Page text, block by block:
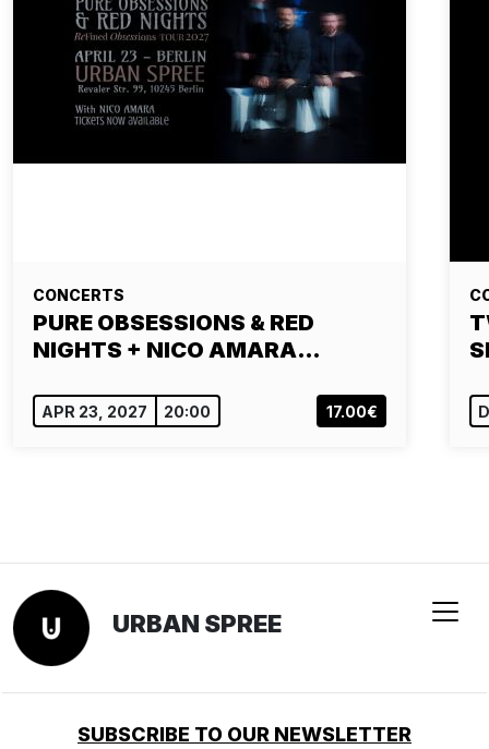
CONCERTS
PURE OBSESSIONS & RED
NIGHTS + NICO AMARA…
APR 23, 2027 20:00 17.00€
URBAN SPREE
SUBSCRIBE TO OUR NEWSLETTER